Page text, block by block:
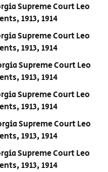
Supreme Court Leo
1913, 1914
Supreme Court Leo
1913, 1914
Supreme Court Leo
1913, 1914
Supreme Court Leo
1913, 1914
Supreme Court Leo
1913, 1914
Supreme Court Leo
1913, 1914